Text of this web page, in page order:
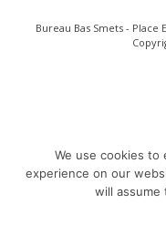
Bureau Bas Smets - Place
We use cookies
experience on our
will assume